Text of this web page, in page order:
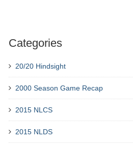
Categories
20/20 Hindsight
2000 Season Game Recap
2015 NLCS
2015 NLDS